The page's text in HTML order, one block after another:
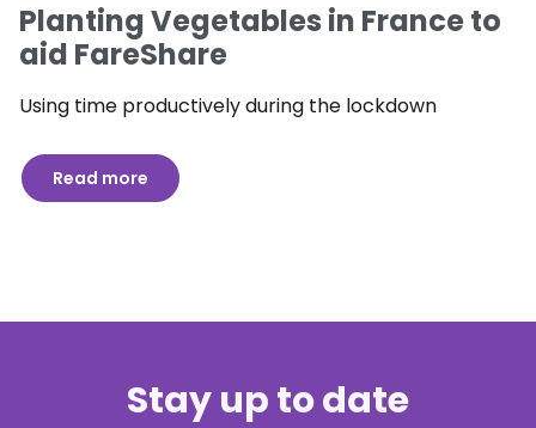
Planting Vegetables in France to
aid FareShare
Using time productively during the lockdown
Read more
Stay up to date